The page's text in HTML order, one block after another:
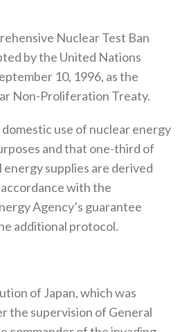
Nuclear Test Ban
by the United Nations
10‭,‬‭ ‬1996‭, ‬as the
Non-Proliferation Treaty‭.‬
use of nuclear energy
and that one-third of
supplies are derived
with the
Agency’s guarantee
additional protocol‭.‬
of Japan‭, ‬which was
the supervision of General